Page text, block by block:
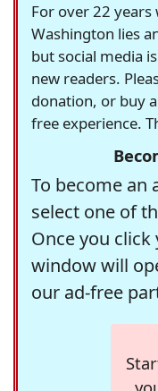
For over 22 years
Washington lies
but social media
new readers.
donation, or buy
free experience.
To become an
select one of
Once you click
window will
our ad-free